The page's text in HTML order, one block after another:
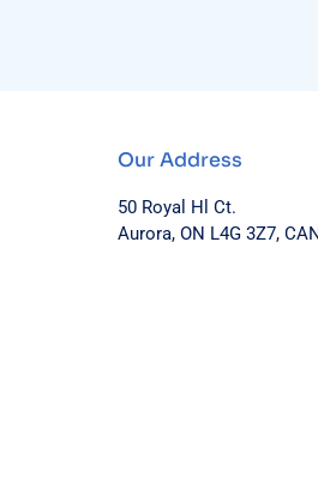
Our Address
50 Royal Hl Ct.
Aurora, ON L4G 3Z7,